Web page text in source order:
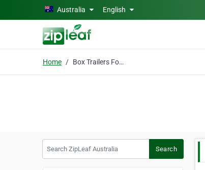
Skip to main contentAustralia English
Home Box Trailers For Sale
Search